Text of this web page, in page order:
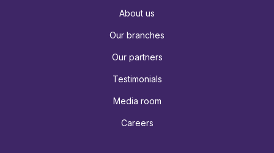
About us
Our branches
Our partners
Testimonials
Media room
Careers